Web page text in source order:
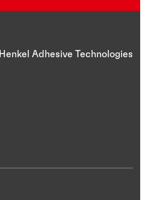
Henkel Adhesive Technologies